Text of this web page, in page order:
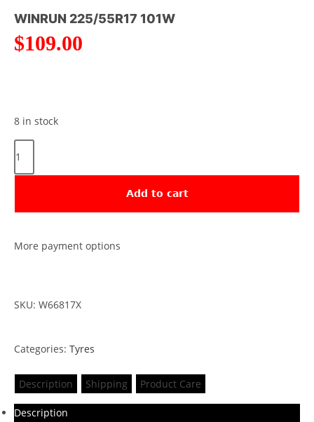
WINRUN 225/55R17 101W
$109.00
8 in stock
Add to cart
More payment options
SKU: W66817X
Categories: Tyres
Description Shipping Product Care
Description